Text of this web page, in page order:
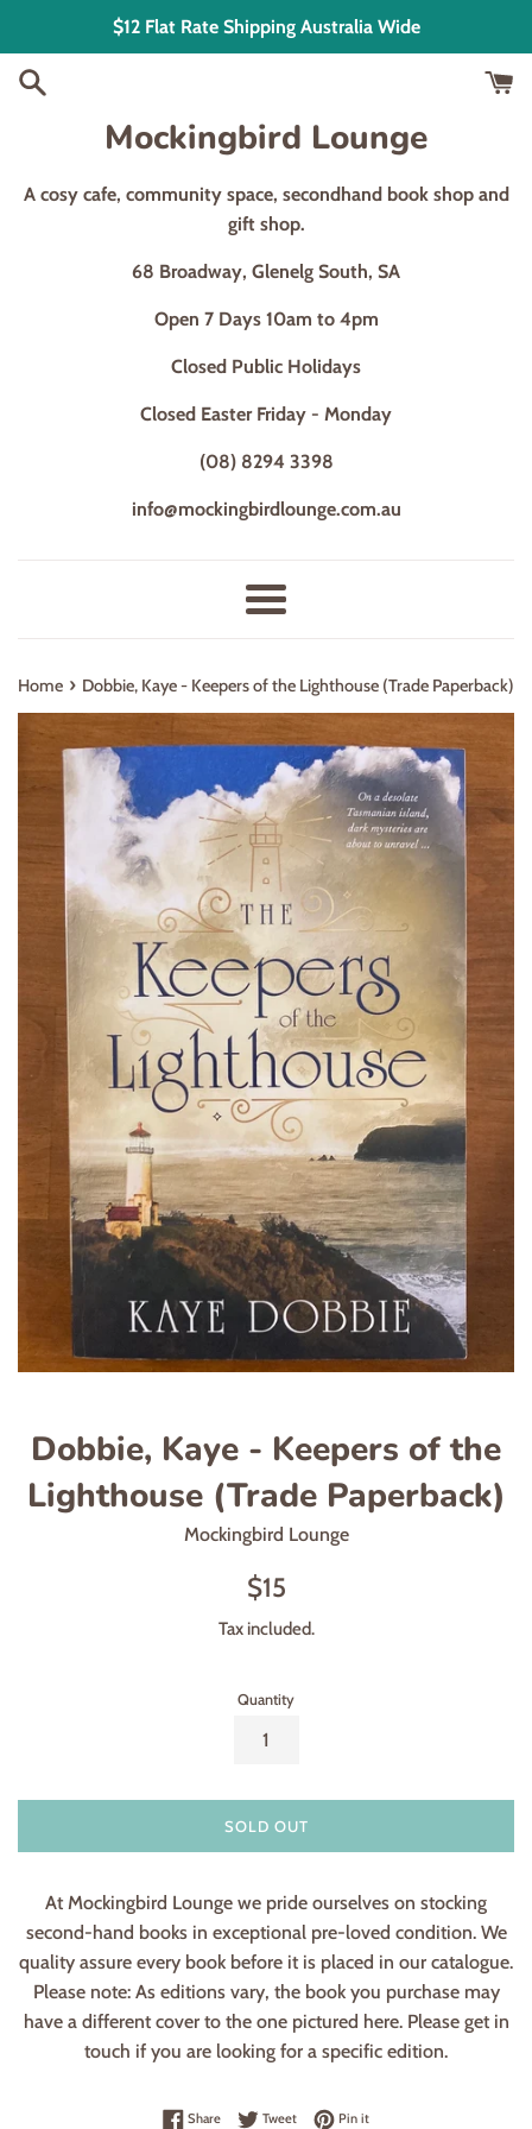
content
$12 Flat Rate Shipping Australia Wide
Mockingbird Lounge
A cosy cafe, community space, secondhand book shop and
gift shop.
68 Broadway, Glenelg South, SA
Open 7 Days 10am to 4pm
Closed Public Holidays
Closed Easter Friday - Monday
(08) 8294 3398
info@mockingbirdlounge.com.au
Menu
Home › Dobbie, Kaye - Keepers of the Lighthouse (Trade Paperback)
Dobbie, Kaye - Keepers of the
Lighthouse (Trade Paperback)
Mockingbird Lounge
Regular
$15
Tax included.
Quantity
SOLD OUT
At Mockingbird Lounge we pride ourselves on stocking
second-hand books in exceptional pre-loved condition. We
quality assure every book before it is placed in our catalogue.
Please note: As editions vary, the book you purchase may
have a different cover to the one pictured here. Please get in
touch if you are looking for a specific edition.
ShareShare on Facebook
TweetTweet on Twitter
Pin itPin on Pinterest